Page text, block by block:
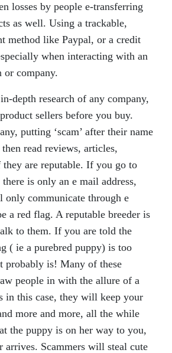
losses by people e-transferring
as well. Using a trackable,
method like Paypal, or a credit
when interacting with an
or company.
depth research of any company,
sellers before you buy.
putting ‘scam’ after their name
read reviews, articles,
are reputable. If you go to
there is only an e mail address,
only communicate through e
a red flag. A reputable breeder is
to them. If you are told the
( ie a purebred puppy) is too
probably is! Many of these
people in with the allure of a
in this case, they will keep your
more and more, all the while
the puppy is on her way to you,
arrives. Scammers will steal cute